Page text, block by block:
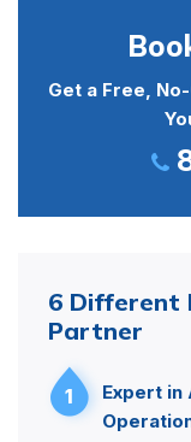
Get a Free,
6 Different
Partner
1
Expert in